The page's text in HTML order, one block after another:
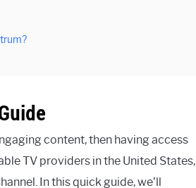
content, then having access
TV providers in the United States,
In this quick guide, we’ll